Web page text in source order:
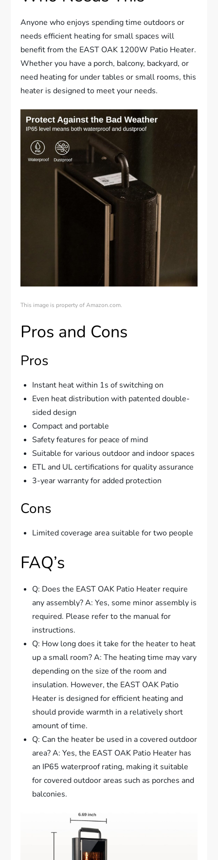
Anyone who enjoys spending time outdoors or
needs efficient heating for small spaces will
benefit from the EAST OAK 1200W Patio Heater.
Whether you have a porch, balcony, backyard, or
need heating for under tables or small rooms, this
heater is designed to meet your needs.
This image is property of Amazon.com.
Pros and Cons
Pros
Instant heat within 1s of switching on
Even heat distribution with patented double-
sided design
Compact and portable
Safety features for peace of mind
Suitable for various outdoor and indoor spaces
ETL and UL certifications for quality assurance
3-year warranty for added protection
Cons
Limited coverage area suitable for two people
FAQ’s
Q: Does the EAST OAK Patio Heater require
any assembly? A: Yes, some minor assembly is
required. Please refer to the manual for
instructions.
Q: How long does it take for the heater to heat
up a small room? A: The heating time may vary
depending on the size of the room and
insulation. However, the EAST OAK Patio
Heater is designed for efficient heating and
should provide warmth in a relatively short
amount of time.
Q: Can the heater be used in a covered outdoor
area? A: Yes, the EAST OAK Patio Heater has
an IP65 waterproof rating, making it suitable
for covered outdoor areas such as porches and
balconies.